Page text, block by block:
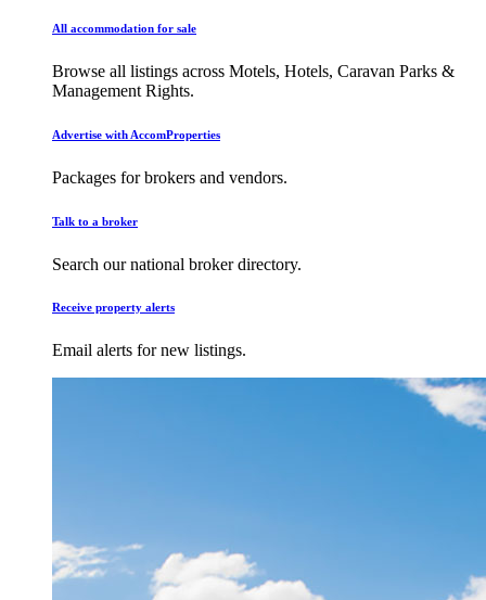
All accommodation for sale
Browse all listings across Motels, Hotels, Caravan Parks &
Management Rights.
Advertise with AccomProperties
Packages for brokers and vendors.
Talk to a broker
Search our national broker directory.
Receive property alerts
Email alerts for new listings.